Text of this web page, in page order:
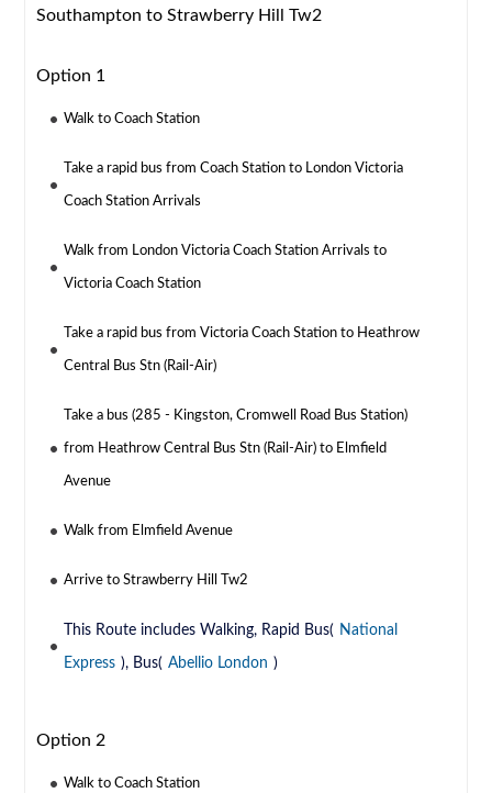
Southampton to Strawberry Hill Tw2
Option 1
Walk to Coach Station
Take a rapid bus from Coach Station to London Victoria
Coach Station Arrivals
Walk from London Victoria Coach Station Arrivals to
Victoria Coach Station
Take a rapid bus from Victoria Coach Station to Heathrow
Central Bus Stn (Rail-Air)
Take a bus (285 - Kingston, Cromwell Road Bus Station)
from Heathrow Central Bus Stn (Rail-Air) to Elmfield
Avenue
Walk from Elmfield Avenue
Arrive to Strawberry Hill Tw2
This Route includes Walking, Rapid Bus( National
Express ), Bus( Abellio London )
Option 2
Walk to Coach Station